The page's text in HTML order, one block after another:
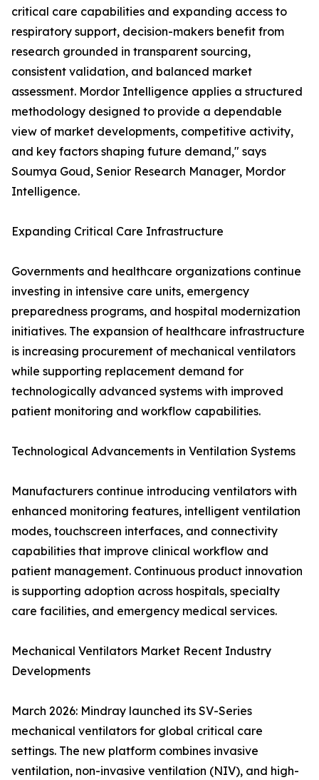
critical care capabilities and expanding access to
respiratory support, decision-makers benefit from
research grounded in transparent sourcing,
consistent validation, and balanced market
assessment. Mordor Intelligence applies a structured
methodology designed to provide a dependable
view of market developments, competitive activity,
and key factors shaping future demand," says
Soumya Goud, Senior Research Manager, Mordor
Intelligence.
Expanding Critical Care Infrastructure
Governments and healthcare organizations continue
investing in intensive care units, emergency
preparedness programs, and hospital modernization
initiatives. The expansion of healthcare infrastructure
is increasing procurement of mechanical ventilators
while supporting replacement demand for
technologically advanced systems with improved
patient monitoring and workflow capabilities.
Technological Advancements in Ventilation Systems
Manufacturers continue introducing ventilators with
enhanced monitoring features, intelligent ventilation
modes, touchscreen interfaces, and connectivity
capabilities that improve clinical workflow and
patient management. Continuous product innovation
is supporting adoption across hospitals, specialty
care facilities, and emergency medical services.
Mechanical Ventilators Market Recent Industry
Developments
March 2026: Mindray launched its SV-Series
mechanical ventilators for global critical care
settings. The new platform combines invasive
ventilation, non-invasive ventilation (NIV), and high-